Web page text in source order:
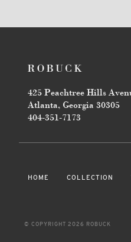
425 Peachtree Hills
Atlanta, Georgia 30305
404-351-7173
HOME COLLECTION
© COPYRIGHT 2026 ROBUCK